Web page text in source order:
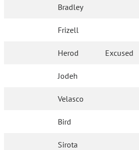
Bradley
Frizell
Herod Excused
Jodeh
Velasco
Bird
Sirota